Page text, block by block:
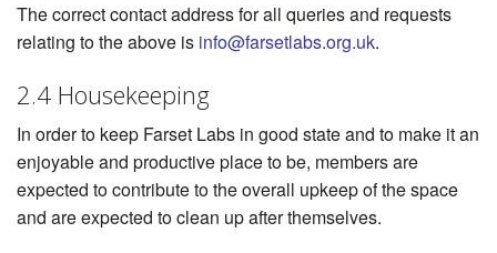
The correct contact address for all queries and requests
relating to the above is info@farsetlabs.org.uk.
2.4 Housekeeping
In order to keep Farset Labs in good state and to make it an
enjoyable and productive place to be, members are
expected to contribute to the overall upkeep of the space
and are expected to clean up after themselves.